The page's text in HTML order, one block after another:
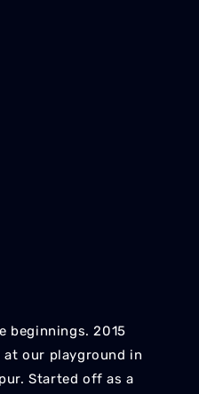
beginnings. 2015
our playground in
Started off as a